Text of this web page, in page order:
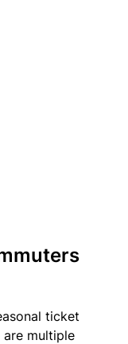
ticket
multiple